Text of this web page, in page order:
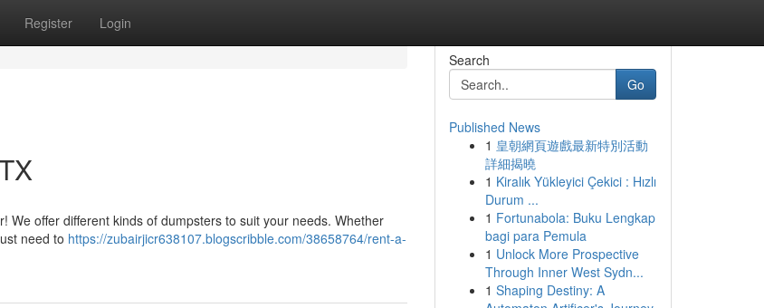
Register Login
offer different kinds of dumpsters to suit your needs. Whether
need to https://zubairjicr638107.blogscribble.com/38658764/rent-a-
Search
Go
Published News
1 皇朝網頁遊戲最新特別活動
詳細揭曉
1 Kiralık Yükleyici Çekici : Hızlı
Durum ...
1 Fortunabola: Buku Lengkap
bagi para Pemula
1 Unlock More Prospective
Through Inner West Sydn...
1 Shaping Destiny: A